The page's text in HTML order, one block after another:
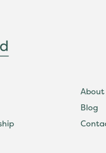
About
Blog